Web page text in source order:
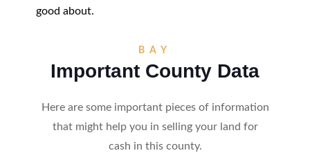
good about.
BAY
Important County Data
Here are some important pieces of information
that might help you in selling your land for
cash in this county.